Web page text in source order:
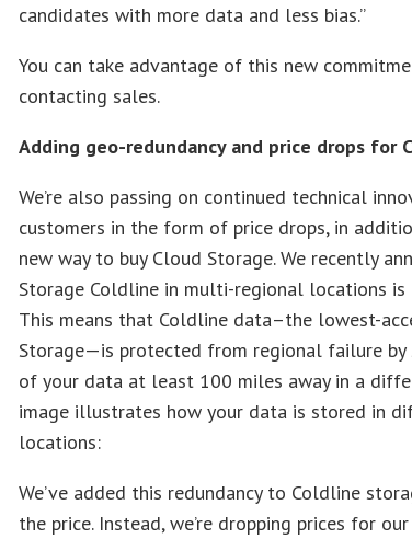
candidates with more data and less bias.”
You can take advantage of this new
contacting sales.
Adding geo-redundancy and price drops for
We’re also passing on continued technical
customers in the form of price drops, in
new way to buy Cloud Storage. We recently
Storage Coldline in multi-regional locations is
This means that Coldline data–the lowest-
Storage—is protected from regional failure by
of your data at least 100 miles away in a
image illustrates how your data is stored in
locations:
We’ve added this redundancy to Coldline
the price. Instead, we’re dropping prices for